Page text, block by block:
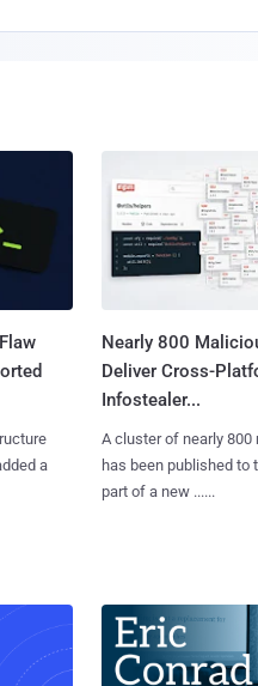
a
Nearly 800
Deliver Cross-
Infostealer...
A cluster of nearly
has been published to
part of a new ......